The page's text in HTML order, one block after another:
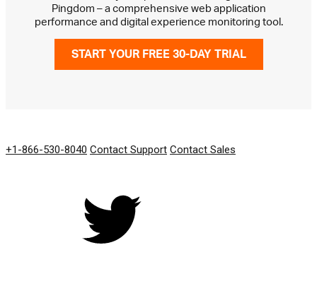
Pingdom – a comprehensive web application
performance and digital experience monitoring tool.
START YOUR FREE 30-DAY TRIAL
+1-866-530-8040 Contact Support Contact Sales